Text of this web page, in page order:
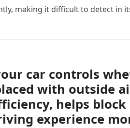
making it difficult to detect in
car controls
with outside
helps block
experience